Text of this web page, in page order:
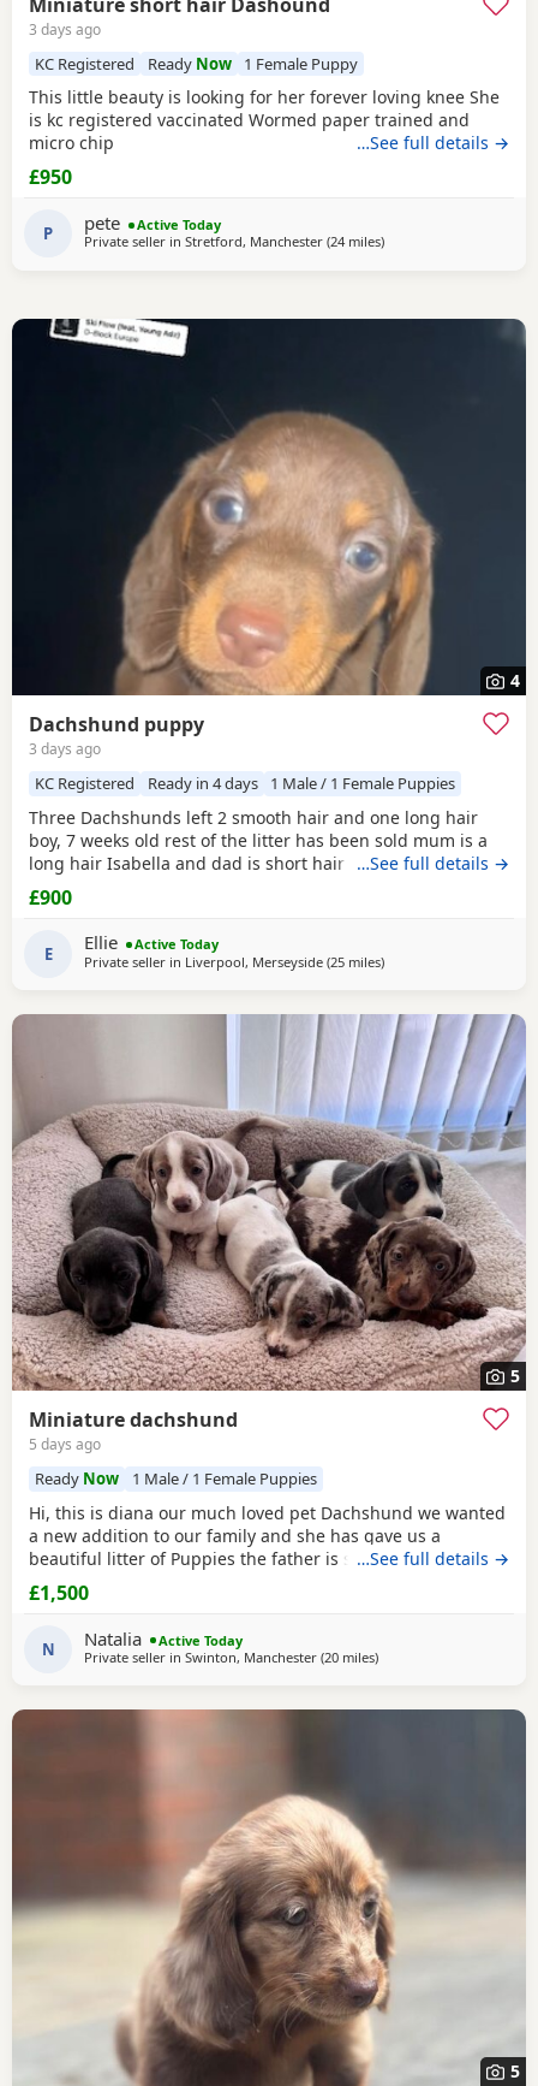
3 days ago
KC Registered Ready Now 1 Female Puppy
This little beauty is looking for her forever loving knee She
is kc registered vaccinated Wormed paper trained and
micro chip
…See full details →
£950
P pete
Active Today
Private seller in Stretford, Manchester (24 milesaway from Bamber
)
4
Dachshund puppy
3 days ago
KC Registered Ready in 4 days 1 Male / 1 Female Puppies
Three Dachshunds left 2 smooth hair and one long hair
boy, 7 weeks old rest of the litter has been sold mum is a
long hair Isabella and dad is short hair dapple message
for more information
…See full details →
£900
E Ellie
Active Today
Private seller in Liverpool, Merseyside (25 milesaway from Bamber
)
5
Miniature dachshund
5 days ago
Ready Now 1 Male / 1 Female Puppies
Hi, this is diana our much loved pet Dachshund we wanted
a new addition to our family and she has gave us a
beautiful litter of Puppies the father is stud dog called lex
luthor he’s is beautiful . We would love nothing more than
these beautiful Puppies to go to a good loving 5 star home
come with their 1st vaccinations
…See full details →
£1,500
N Natalia
Active Today
Private seller in Swinton, Manchester (20 milesaway from Bamber
)
5